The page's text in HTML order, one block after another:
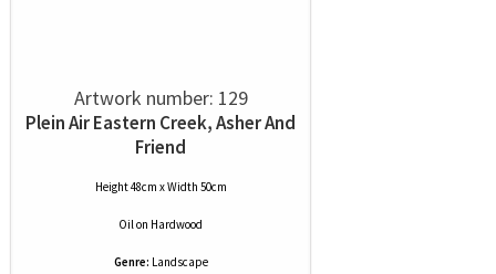
Artwork number: 129
Plein Air Eastern Creek, Asher And
Friend
Height 48cm x Width 50cm
Oilon Hardwood
Genre: Landscape